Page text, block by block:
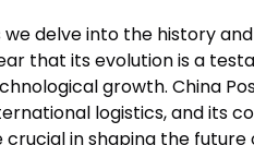
we delve into the history
that its evolution is a
growth. China
logistics, and its
crucial in shaping the